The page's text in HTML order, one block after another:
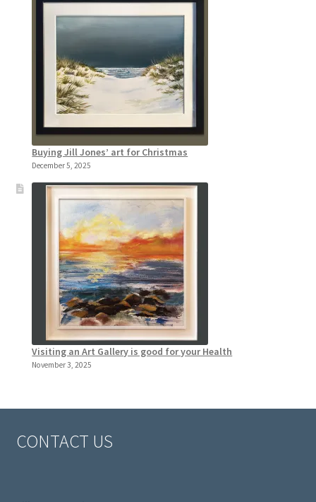
Buying Jill Jones’ art for Christmas
December 5, 2025
Visiting an Art Gallery is good for your Health
November 3, 2025
CONTACT US